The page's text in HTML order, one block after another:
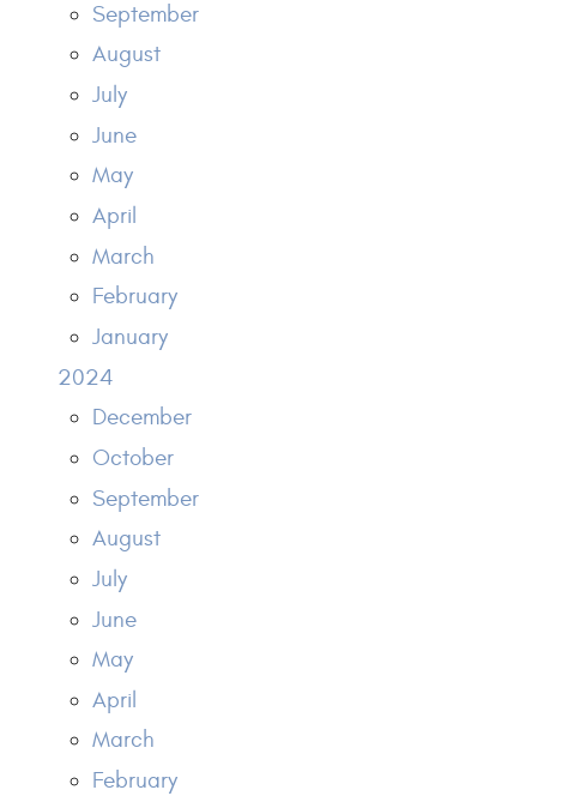
September
August
July
June
May
April
March
February
January
2024
December
October
September
August
July
June
May
April
March
February